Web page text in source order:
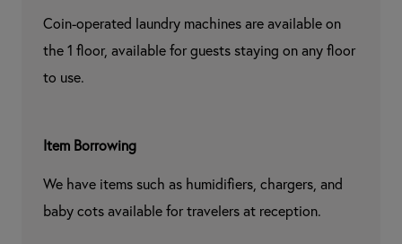
Coin-operated laundry machines are available on
the 1 floor, available for guests staying on any floor
to use.
Item Borrowing
We have items such as humidifiers, chargers, and
baby cots available for travelers at reception.